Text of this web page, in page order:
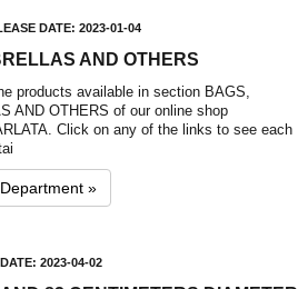
DATE: 2023-01-04
AND OTHERS
products available in section BAGS,
AND OTHERS of our online shop
Click on any of the links to see each
»
2023-04-02